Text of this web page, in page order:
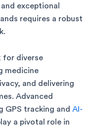
exceptional
requires a robust
for diverse
medicine
and delivering
Advanced
GPS tracking and AI-
a pivotal role in